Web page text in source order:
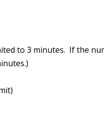
to 3 minutes. If the